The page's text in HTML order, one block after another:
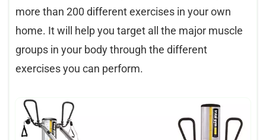
more than 200 different exercises in your own
home. It will help you target all the major muscle
groups in your body through the different
exercises you can perform.